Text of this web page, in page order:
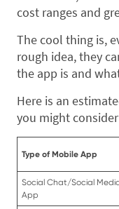
cost ranges and
The cool thing is,
rough idea, they
the app is and
Here is an
you might
Type of Mobile App
Social Chat/Social
App